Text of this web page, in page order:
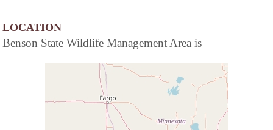
LOCATION
Benson State Wildlife Management Area is